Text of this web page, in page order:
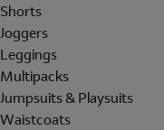
Shorts
Joggers
Leggings
Multipacks
Jumpsuits & Playsuits
Waistcoats